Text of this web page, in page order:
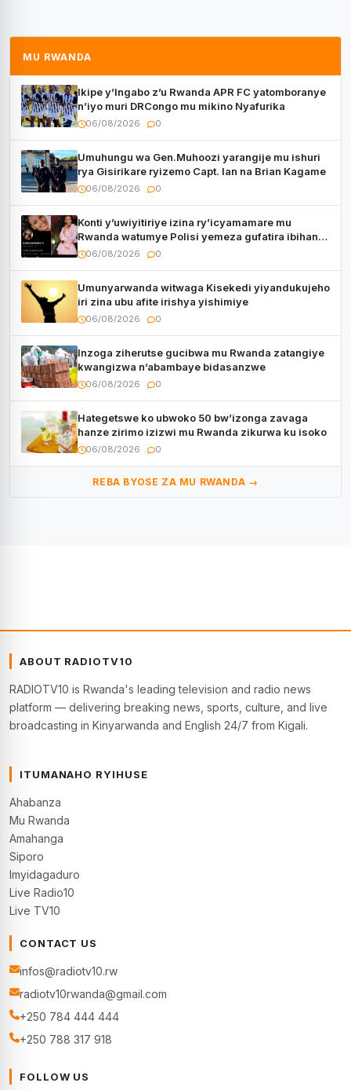
MU RWANDA
Ikipe y’Ingabo z’u Rwanda APR FC yatomboranye
n’iyo muri DRCongo mu mikino Nyafurika
06/08/2026 0
Umuhungu wa Gen.Muhoozi yarangije mu ishuri
rya Gisirikare ryizemo Capt. Ian na Brian Kagame
06/08/2026 0
Konti y’uwiyitiriye izina ry’icyamamare mu
Rwanda watumye Polisi yemeza gufatira ibihano
Muyango yazimiye
06/08/2026 0
Umunyarwanda witwaga Kisekedi yiyandukujeho
iri zina ubu afite irishya yishimiye
06/08/2026 0
Inzoga ziherutse gucibwa mu Rwanda zatangiye
kwangizwa n’abambaye bidasanzwe
06/08/2026 0
Hategetswe ko ubwoko 50 bw’izonga zavaga
hanze zirimo izizwi mu Rwanda zikurwa ku isoko
06/08/2026 0
REBA BYOSE ZA MU RWANDA →
ABOUT RADIOTV10
RADIOTV10 is Rwanda's leading television and radio news
platform — delivering breaking news, sports, culture, and live
broadcasting in Kinyarwanda and English 24/7 from Kigali.
ITUMANAHO RYIHUSE
Ahabanza
Mu Rwanda
Amahanga
Siporo
Imyidagaduro
Live Radio10
Live TV10
CONTACT US
infos@radiotv10.rw
radiotv10rwanda@gmail.com
+250 784 444 444
+250 788 317 918
FOLLOW US